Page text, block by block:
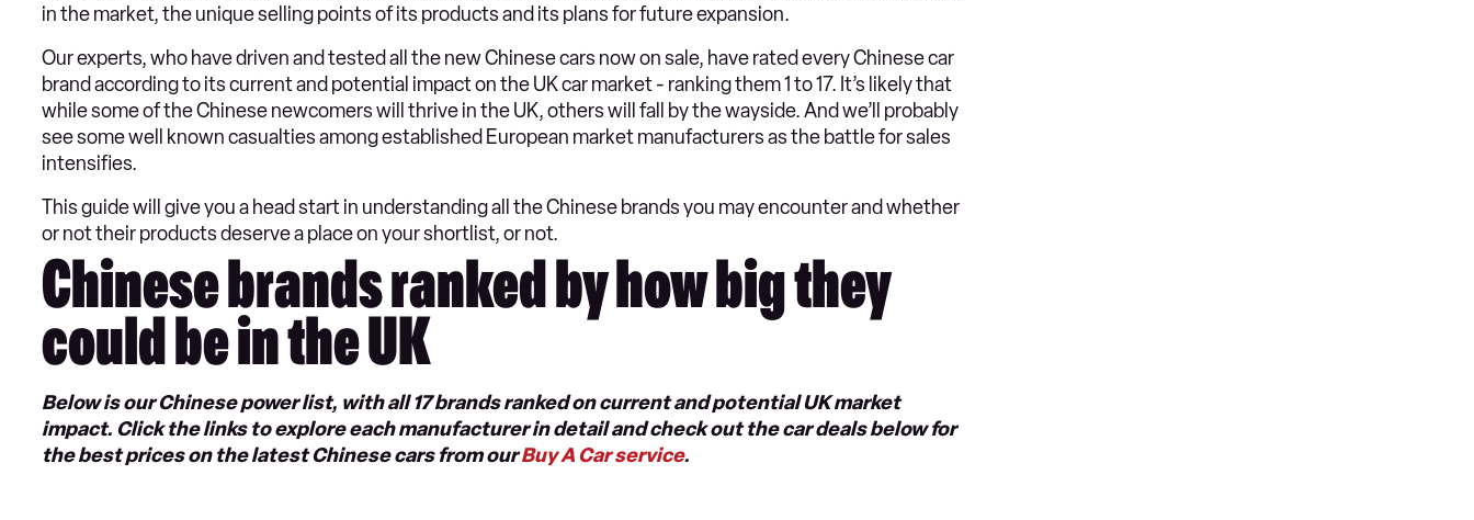
in the market, the unique selling points of its products and its plans for future expansion.
Our experts, who have driven and tested all the new Chinese cars now on sale, have rated every Chinese car
brand according to its current and potential impact on the UK car market - ranking them 1 to 17. It’s likely that
while some of the Chinese newcomers will thrive in the UK, others will fall by the wayside. And we’ll probably
see some well known casualties among established European market manufacturers as the battle for sales
intensifies.
This guide will give you a head start in understanding all the Chinese brands you may encounter and whether
or not their products deserve a place on your shortlist, or not.
Chinese brands ranked by how big they
could be in the UK
Below is our Chinese power list, with all 17 brands ranked on current and potential UK market
impact. Click the links to explore each manufacturer in detail and check out the car deals below for
the best prices on the latest Chinese cars from ourBuy A Car service.